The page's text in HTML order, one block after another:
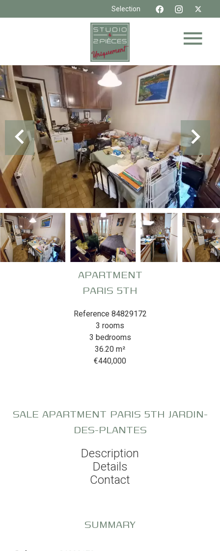
Selection
APARTMENT
PARIS 5TH
Reference 84829172
3 rooms
3 bedrooms
36.20 m²
€440,000
SALE APARTMENT PARIS 5TH JARDIN-
DES-PLANTES
Description
Details
Contact
SUMMARY